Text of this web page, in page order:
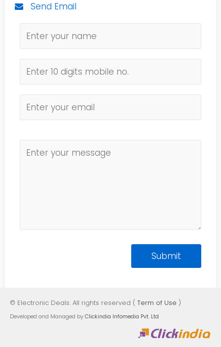
Send Email
© Electronic Deals. All rights reserved ( Term of Use )
Developed and Managed byClickindia Infomedia Pvt. Ltd